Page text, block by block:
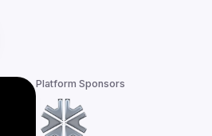
Platform Sponsors